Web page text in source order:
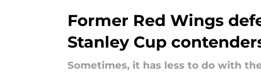
Former Red Wings
Stanley Cup
Sometimes, it has less to do with